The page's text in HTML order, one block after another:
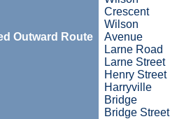
Outward Route
Crescent
Wilson
Avenue
Larne Road
Larne Street
Henry Street
Harryville
Bridge
Bridge Street